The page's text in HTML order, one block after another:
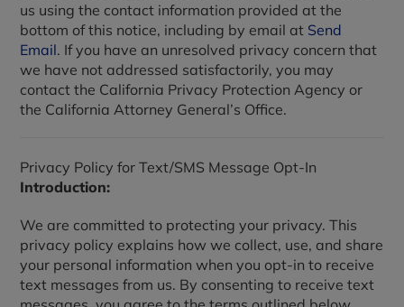
us using the contact information provided at the
bottom of this notice, including by email at Send
Email. If you have an unresolved privacy concern that
we have not addressed satisfactorily, you may
contact the California Privacy Protection Agency or
the California Attorney General’s Office.
Privacy Policy for Text/SMS Message Opt-In
Introduction:
We are committed to protecting your privacy. This
privacy policy explains how we collect, use, and share
your personal information when you opt-in to receive
text messages from us. By consenting to receive text